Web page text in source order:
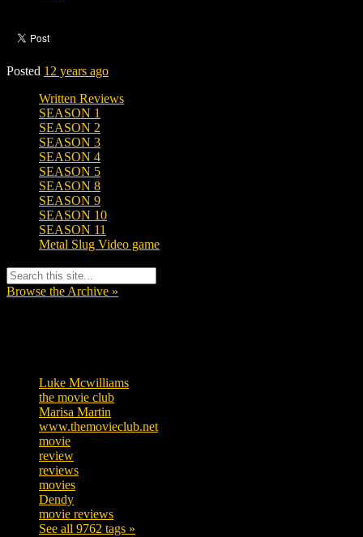
Posted 12 years ago
Written Reviews
SEASON 1
SEASON 2
SEASON 3
SEASON 4
SEASON 5
SEASON 8
SEASON 9
SEASON 10
SEASON 11
Metal Slug Video game
Browse the Archive »
Luke Mcwilliams
the movie club
Marisa Martin
www.themovieclub.net
movie
review
reviews
movies
Dendy
movie reviews
See all 9762 tags »